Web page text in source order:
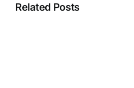
Related Posts